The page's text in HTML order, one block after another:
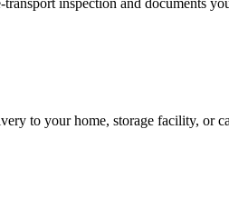
inspection and documents
to your home, storage facility, or